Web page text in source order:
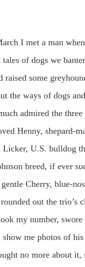
I met a man
of dogs we
raised some
the ways of dogs
admired the
Henny, shepard-
Licker, U.S. bulldog
breed, if ever
Cherry, blue-
rounded out the trio’s
my number, swore
show me photos of
no more about it,